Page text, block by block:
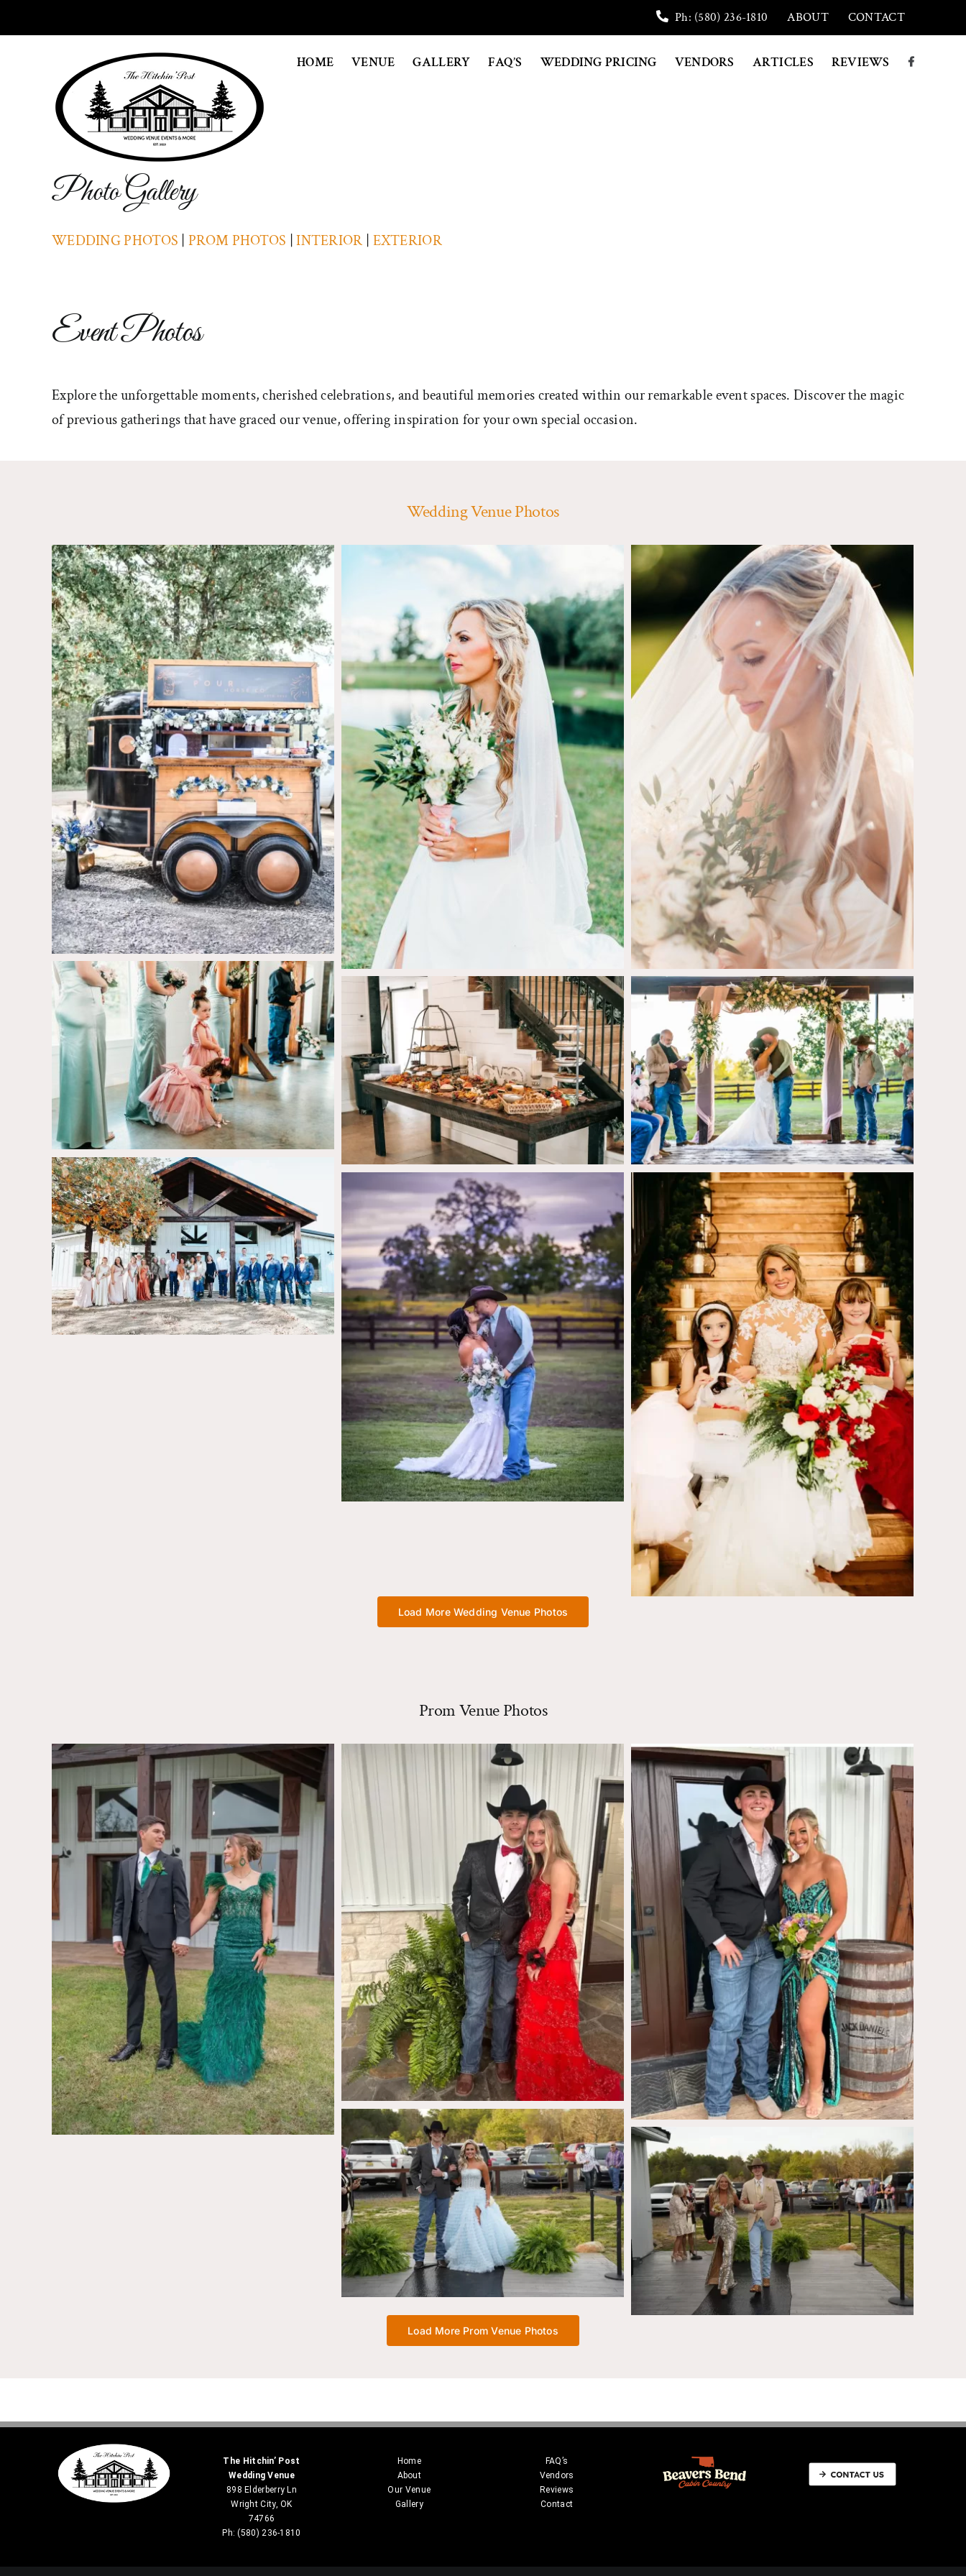
to
Ph: (580) 236-1810 ABOUT CONTACT
HOME VENUE GALLERY FAQ’S WEDDING PRICING VENDORS ARTICLES REVIEWS
Photo Gallery
WEDDING PHOTOS |PROM PHOTOS |INTERIOR EXTERIOR
Event Photos
Explore the unforgettable moments, cherished celebrations, and beautiful memories created within our remarkable event spaces. Discover the magic
of previous gatherings that have graced our venue, offering inspiration for your own special occasion.
Wedding Venue Photos
Load More Wedding Venue Photos
Prom Venue Photos
Load More Prom Venue Photos
The Hitchin’ Post
Wedding Venue
898 Elderberry Ln
Wright City, OK
74766
Ph: (580) 236-1810
Home
About
Our Venue
Gallery
FAQ’s
Vendors
Reviews
Contact